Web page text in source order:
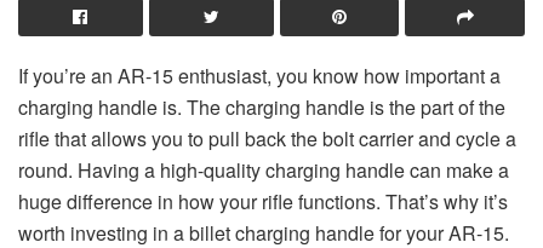
If you’re an AR-15 enthusiast, you know how important a
charging handle is. The charging handle is the part of the
rifle that allows you to pull back the bolt carrier and cycle a
round. Having a high-quality charging handle can make a
huge difference in how your rifle functions. That’s why it’s
worth investing in a billet charging handle for your AR-15.